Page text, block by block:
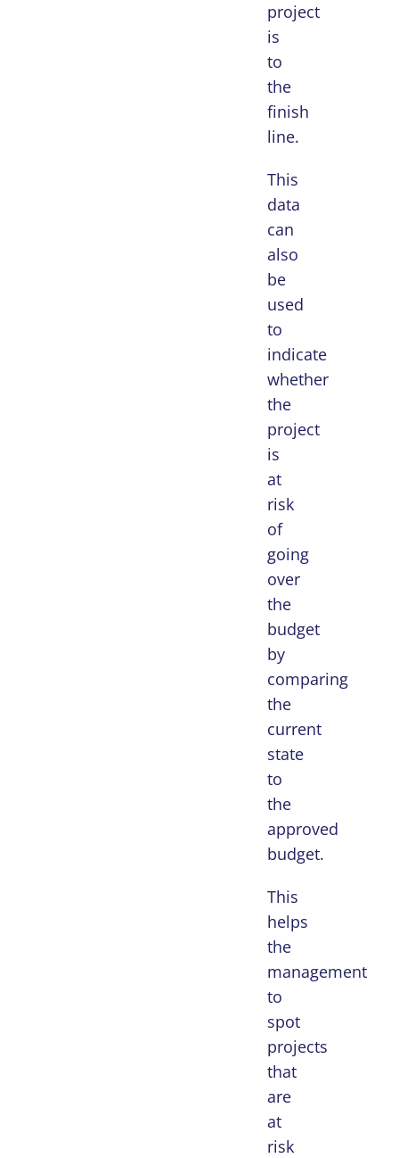
project
is
to
the
finish
line.
This
data
can
also
be
used
to
indicate
whether
the
project
is
at
risk
of
going
over
the
budget
by
comparing
the
current
state
to
the
approved
budget.
This
helps
the
management
to
spot
projects
that
are
at
risk